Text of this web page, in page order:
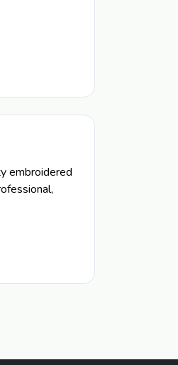
embroidered